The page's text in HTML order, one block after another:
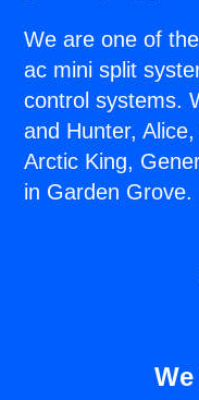
We are one of
ac mini split
control systems.
and Hunter,
Arctic King,
in Garden Grove.